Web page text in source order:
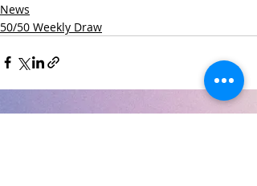
News
50/50 Weekly Draw